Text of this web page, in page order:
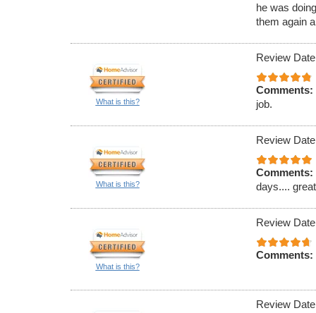
he was
them again
What is this?
Review
Comments:
job.
What is this?
Review
Comments:
days....
What is this?
Review
Comments:
Review